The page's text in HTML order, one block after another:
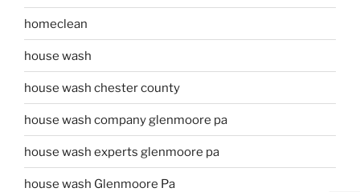
homeclean
house wash
house wash chester county
house wash company glenmoore pa
house wash experts glenmoore pa
house wash Glenmoore Pa